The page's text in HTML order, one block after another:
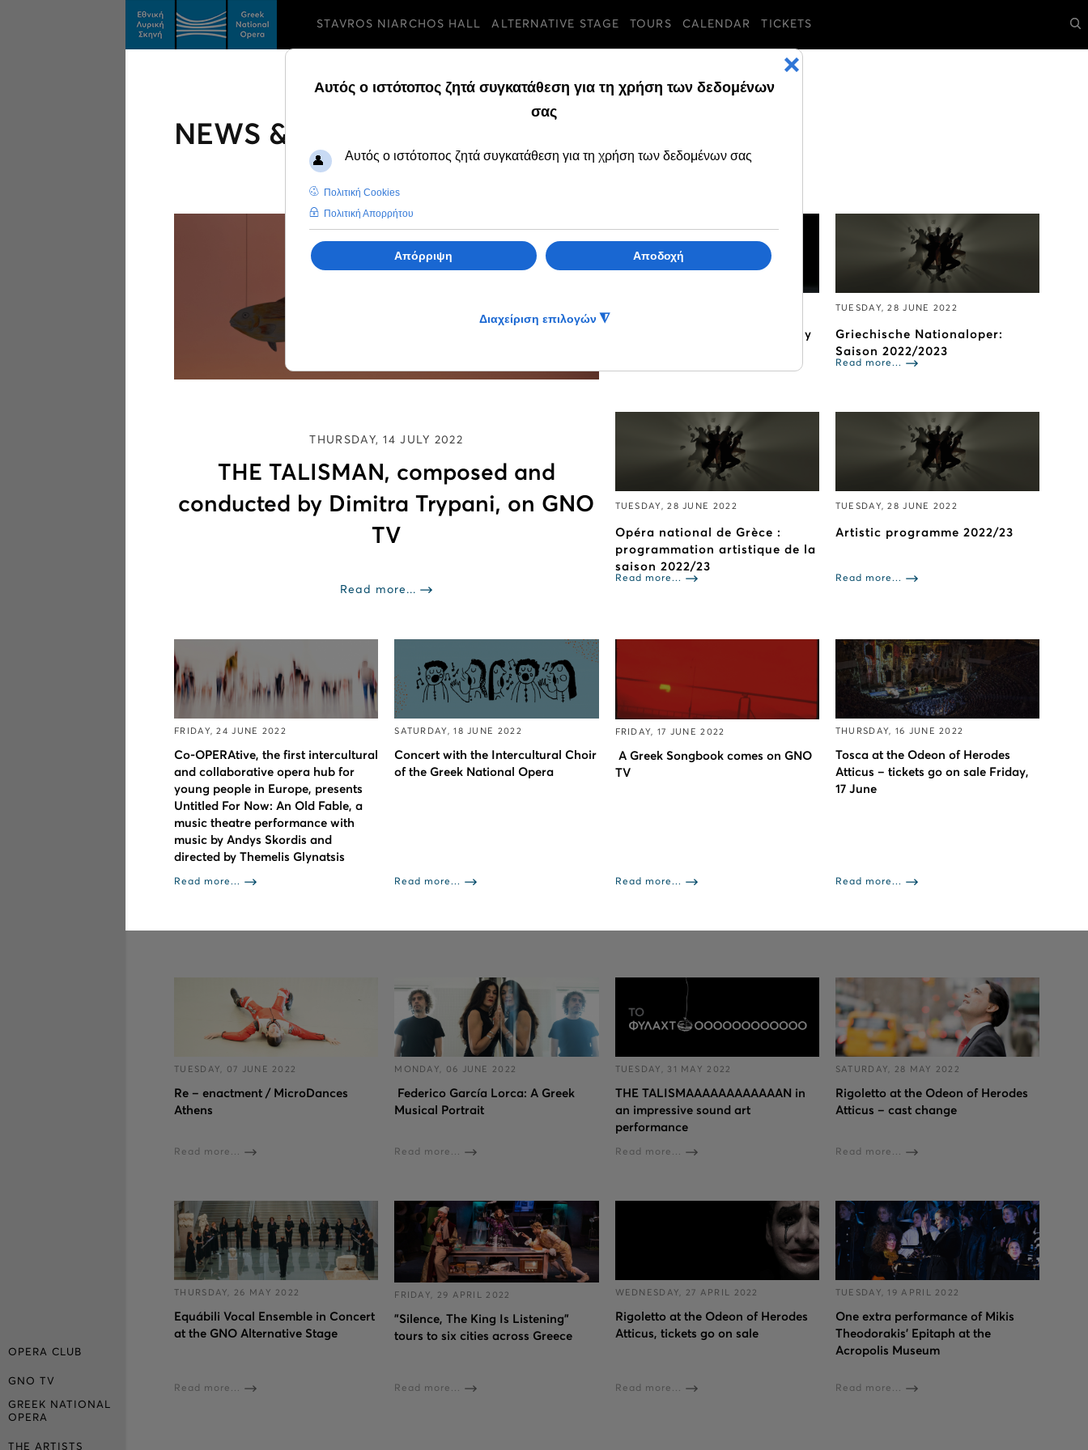
OPERA CLUB
GNO TV
GREEK NATIONAL
OPERA
THE ARTISTS
STAVROS NIARCHOS HALL ALTERNATIVE STAGE TOURS CALENDAR TICKETS
NEWS & FEATURES
THURSDAY, 14 JULY 2022
THE TALISMAN, composed and
conducted by Dimitra Trypani, on GNO
TV
Read more...
The GNO Ballet travels to Italy
TUESDAY, 28 JUNE 2022
Griechische Nationaloper:
Saison 2022/2023
Read more...
TUESDAY, 28 JUNE 2022
Opéra national de Grèce :
programmation artistique de la
saison 2022/23
Read more...
TUESDAY, 28 JUNE 2022
Artistic programme 2022/23
Read more...
FRIDAY, 24 JUNE 2022
Co-OPERAtive, the first intercultural
and collaborative opera hub for
young people in Europe, presents
Untitled For Now: An Old Fable, a
music theatre performance with
music by Andys Skordis and
directed by Themelis Glynatsis
Read more...
SATURDAY, 18 JUNE 2022
Concert with the Intercultural Choir
of the Greek National Opera
Read more...
FRIDAY, 17 JUNE 2022
A Greek Songbook comes on GNO
TV
Read more...
THURSDAY, 16 JUNE 2022
Tosca at the Odeon of Herodes
Atticus – tickets go on sale Friday,
17 June
Read more...
TUESDAY, 07 JUNE 2022
Re – enactment / MicroDances
Athens
Read more...
MONDAY, 06 JUNE 2022
Federico García Lorca: A Greek
Musical Portrait
Read more...
TUESDAY, 31 MAY 2022
THE TALISMAAAAAAAAAAAAN in
an impressive sound art
performance
Read more...
SATURDAY, 28 MAY 2022
Rigoletto at the Odeon of Herodes
Atticus – cast change
Read more...
THURSDAY, 26 MAY 2022
Εquábili Vocal Ensemble in Concert
at the GNO Alternative Stage
Read more...
FRIDAY, 29 APRIL 2022
"Silence, The King Is Listening"
tours to six cities across Greece
Read more...
WEDNESDAY, 27 APRIL 2022
Rigoletto at the Odeon of Herodes
Atticus, tickets go on sale
Read more...
TUESDAY, 19 APRIL 2022
One extra performance of Mikis
Theodorakis’ Epitaph at the
Acropolis Museum
Read more...